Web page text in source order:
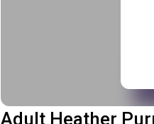
Adult Heather